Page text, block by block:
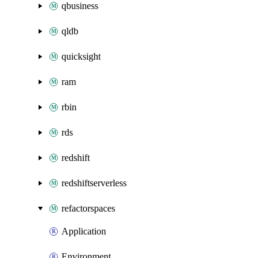
qbusiness
qldb
quicksight
ram
rbin
rds
redshift
redshiftserverless
refactorspaces
Application